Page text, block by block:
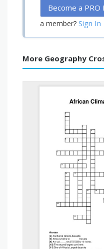
Become a
a member? Sign In
More Geography